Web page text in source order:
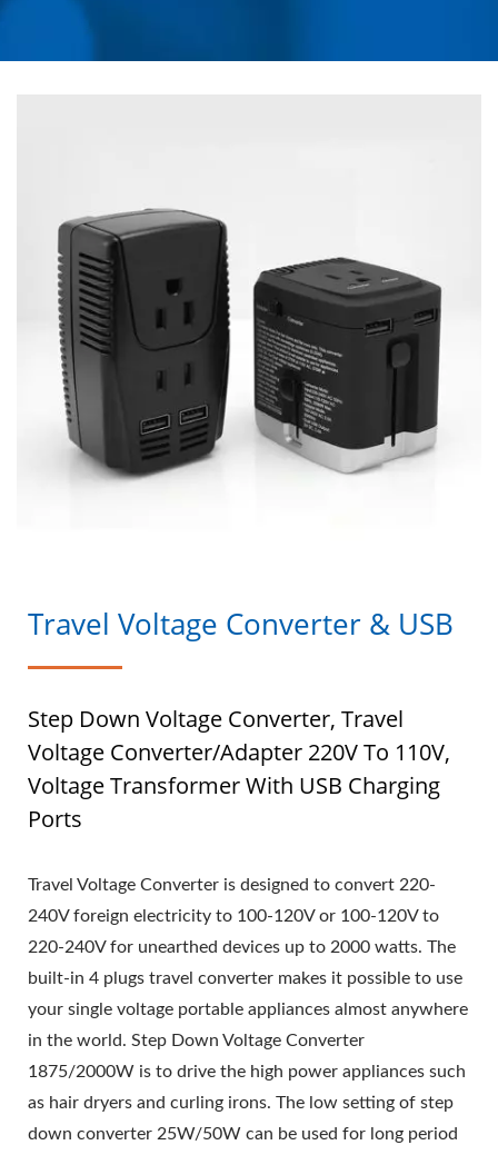
ADAPTER, CONVERTER,
Travel Voltage Converter & USB
Step Down Voltage Converter, Travel
Voltage Converter/Adapter 220V To 110V,
Voltage Transformer With USB Charging
Ports
Travel Voltage Converter is designed to convert 220-
240V foreign electricity to 100-120V or 100-120V to
220-240V for unearthed devices up to 2000 watts. The
built-in 4 plugs travel converter makes it possible to use
your single voltage portable appliances almost anywhere
in the world. Step Down Voltage Converter
1875/2000W is to drive the high power appliances such
as hair dryers and curling irons. The low setting of step
down converter 25W/50W can be used for long period